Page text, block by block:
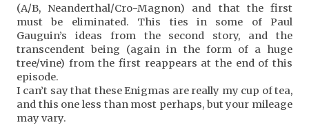
(A/B, Neanderthal/Cro-Magnon) and that the first
must be eliminated. This ties in some of Paul
Gauguin’s ideas from the second story, and the
transcendent being (again in the form of a huge
tree/vine) from the first reappears at the end of this
episode.
I can’t say that these Enigmas are really my cup of tea,
and this one less than most perhaps, but your mileage
may vary.